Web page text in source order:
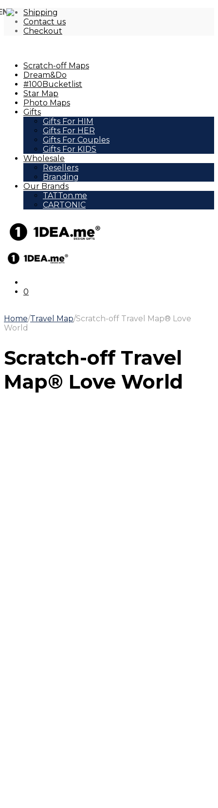
Shipping
Contact us
Checkout
Scratch-off Maps
Dream&Do
#100Bucketlist
Star Map
Photo Maps
Gifts
Gifts For HIM
Gifts For HER
Gifts For Couples
Gifts For KIDS
Wholesale
Resellers
Branding
Our Brands
TATTon.me
CARTONIC
0
Home/Travel Map/Scratch-off Travel Map® Love
World
Scratch-off Travel
Map® Love World